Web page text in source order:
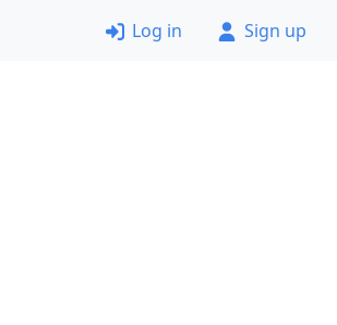
Log in Sign up